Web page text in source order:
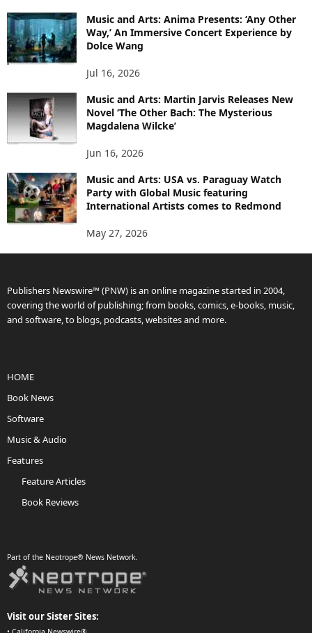
Music and Arts: Anima Presents: ‘Any Other
Way,’ An Immersive Concert Experience by
Dolce Wang
Jul 16, 2026
Music and Arts: Martin Jarvis Releases New
Novel ‘The Other Bach: The Mysterious
Magdalena Wilcke’
Jun 16, 2026
Music and Arts: USA vs. Paraguay Watch
Party with Global Music featuring
International Artists comes to Redmond
May 27, 2026
Publishers Newswire™ (PNW) is an online magazine started in 2004,
covering the world of publishing; from books, comics, e-books, music,
and software, to blogs, podcasts, websites and more.
HOME
Book News
Software
Music & Audio
Features
Feature Articles
Book Reviews
Part of the Neotrope® News Network.
Visit our Sister Sites: